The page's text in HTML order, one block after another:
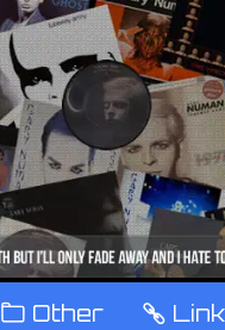
™ Other …